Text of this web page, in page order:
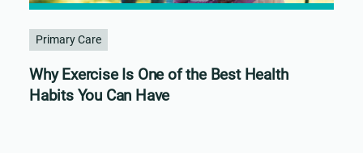
Primary Care
Why Exercise Is One of the Best Health
Habits You Can Have